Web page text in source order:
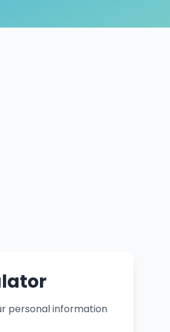
personal information